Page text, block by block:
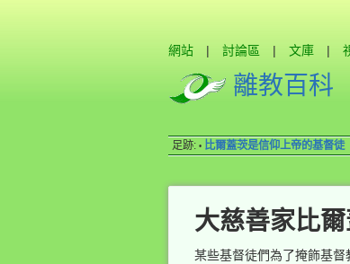
網站 | 討論區 | 文庫 |
離教百科
足跡: • 比爾蓋茨是信仰上帝的基督徒
大慈善家比
某些基督徒們為了掩飾基